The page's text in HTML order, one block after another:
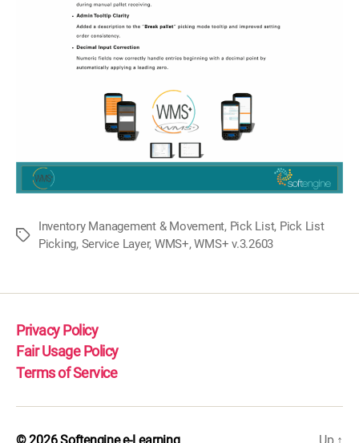
Tags
Inventory Management & Movement, Pick List, Pick List
Picking, Service Layer, WMS+,WMS+ v.3.2603
Privacy Policy
Fair Usage Policy
Terms of Service